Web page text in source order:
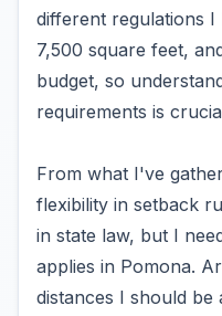
different regulations
7,500 square feet,
budget, so
requirements is
From what I've
flexibility in setback
in state law, but I
applies in Pomona.
distances I should